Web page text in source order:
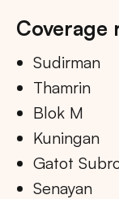
Coverage
Sudirman
Thamrin
Blok M
Kuningan
Gatot
Senayan